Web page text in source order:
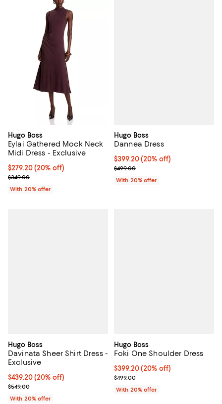
Hugo Boss
Eylai Gathered Mock Neck
Midi Dress - Exclusive
Current price $279.20; 20% off; undefined;
$279.20(20% off)
; Previous price $349.00;
$349.00
With 20% offer
Hugo Boss
Dannea Dress
Current price $399.20; 20% off;
$399.20(20% off)
; Previous price $499.00;
$499.00
With 20% offer
Hugo Boss
Davinata Sheer Shirt Dress -
Exclusive
Current price $439.20; 20% off; undefined;
$439.20(20% off)
; Previous price $549.00;
$549.00
With 20% offer
Hugo Boss
Foki One Shoulder Dress
Current price $399.20; 20% off;
$399.20(20% off)
; Previous price $499.00;
$499.00
With 20% offer